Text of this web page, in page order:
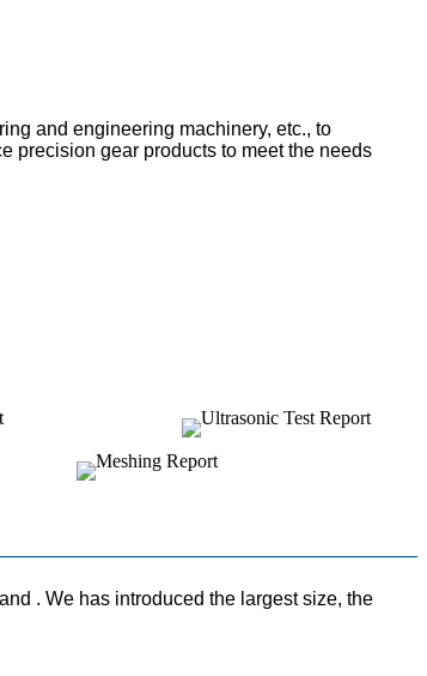
and engineering machinery, etc., to
precision gear products to meet the needs
. We has introduced the largest size, the